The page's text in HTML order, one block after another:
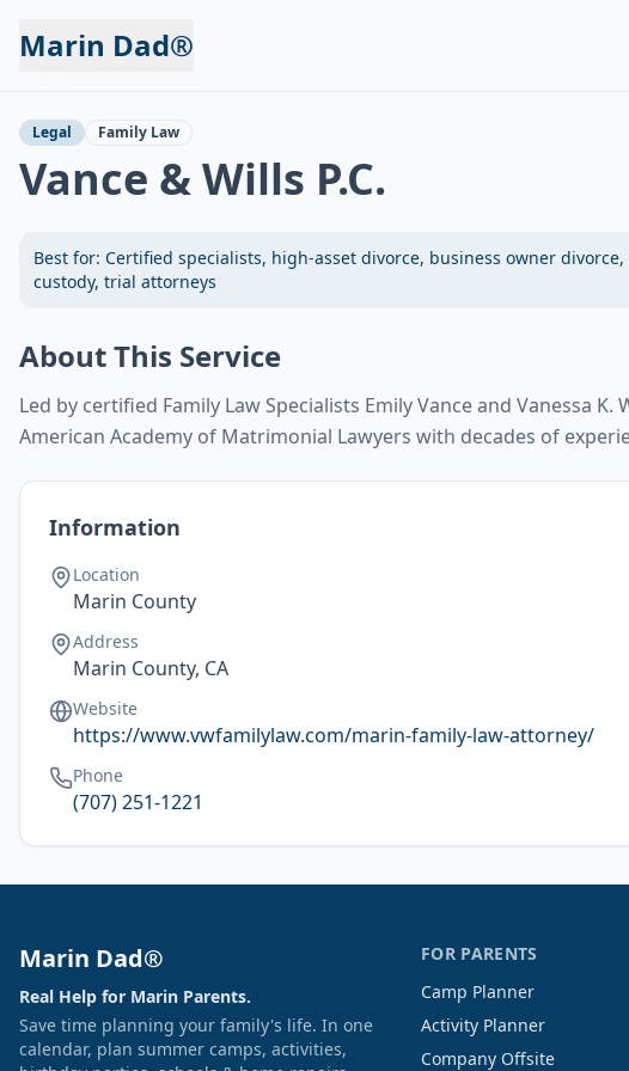
Marin Dad®
Back to Services
Legal Family Law
Vance & Wills P.C.
Best for: Certified specialists, high-asset divorce, business owner divorce,
custody, trial attorneys
About This Service
Led by certified Family Law Specialists Emily Vance and Vanessa K.
American Academy of Matrimonial Lawyers with decades of
Information
Location
Marin County
Address
Marin County, CA
Website
https://www.vwfamilylaw.com/marin-family-law-attorney/
Phone
(707) 251-1221
Marin Dad®
Real Help for Marin Parents.
Save time planning your family's life. In one
calendar, plan summer camps, activities,
FOR PARENTS
Camp Planner
Activity Planner
Company Offsite